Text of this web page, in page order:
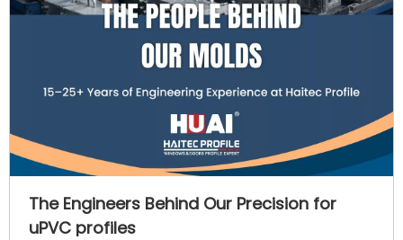
The Engineers Behind Our Precision for
uPVC profiles